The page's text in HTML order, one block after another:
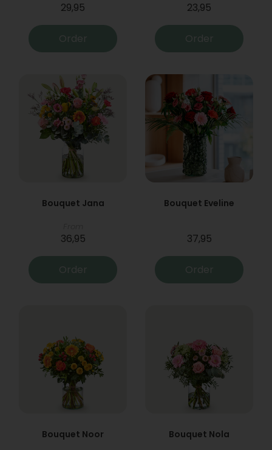
29,95
Order
23,95
Order
Bouquet Jana
36,95
Order
Bouquet Eveline
37,95
Order
Bouquet Noor Bouquet Nola